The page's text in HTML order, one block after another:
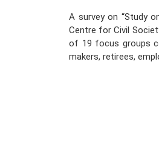
A survey on “Study
Centre for Civil
of 19 focus groups
makers, retirees,